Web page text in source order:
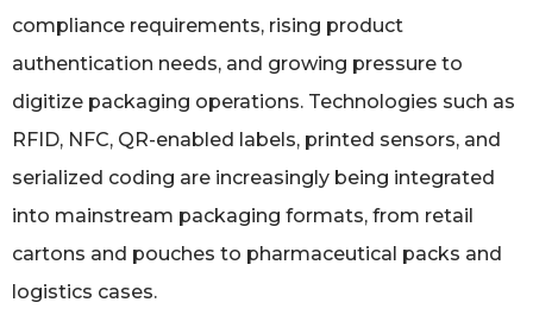
compliance requirements, rising product
authentication needs, and growing pressure to
digitize packaging operations. Technologies such as
RFID, NFC, QR-enabled labels, printed sensors, and
serialized coding are increasingly being integrated
into mainstream packaging formats, from retail
cartons and pouches to pharmaceutical packs and
logistics cases.